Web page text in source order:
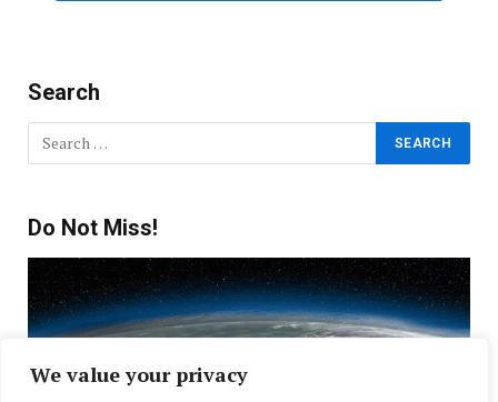
We value your privacy
Search
Do Not Miss!